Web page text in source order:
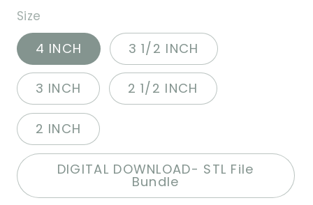
Size
4 INCH 3 1/2 INCH
3 INCH 2 1/2 INCH
2 INCH
DIGITAL DOWNLOAD- STL File
Bundle